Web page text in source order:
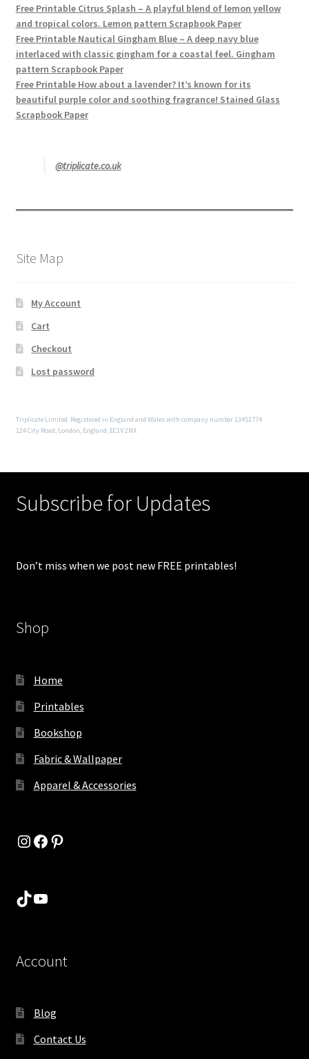
Free Printable Citrus Splash – A playful blend of lemon yellow
and tropical colors. Lemon pattern Scrapbook Paper
Free Printable Nautical Gingham Blue – A deep navy blue
interlaced with classic gingham for a coastal feel. Gingham
pattern Scrapbook Paper
Free Printable How about a lavender? It’s known for its
beautiful purple color and soothing fragrance! Stained Glass
Scrapbook Paper
@triplicate.co.uk
Site Map
My Account
Cart
Checkout
Lost password
Triplicate Limited. Registered in England and Wales with company number 13451774
124 City Road, London, England, EC1V 2NX
Subscribe for Updates
Don’t miss when we post new FREE printables!
Shop
Home
Printables
Bookshop
Fabric & Wallpaper
Apparel & Accessories
Instagram
Facebook
Pinterest
TikTok
YouTube
Account
Blog
Contact Us